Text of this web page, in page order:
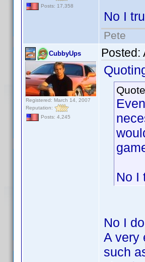
Posts: 17,358
No I
Pete
CubbyUps
Registered: March 14, 2007
Reputation:
Posts: 4,245
Posted:
No I
No I
A very
such